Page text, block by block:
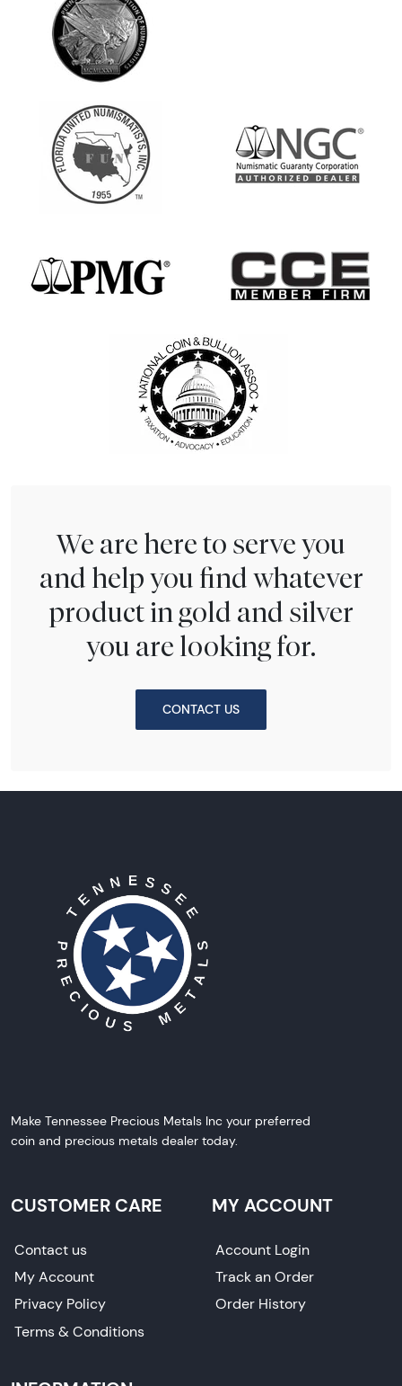
We are here to serve you
and help you find whatever
product in gold and silver
you are looking for.
CONTACT US
Make Tennessee Precious Metals Inc your preferred
coin and precious metals dealer today.
CUSTOMER CARE
Contact us
My Account
Privacy Policy
Terms & Conditions
MY ACCOUNT
Account Login
Track an Order
Order History